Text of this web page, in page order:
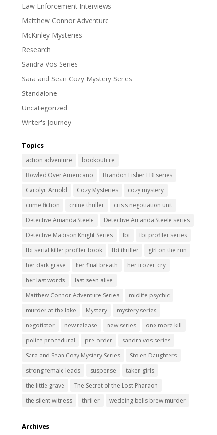
Law Enforcement Interviews
Matthew Connor Adventure
McKinley Mysteries
Research
Sandra Vos Series
Sara and Sean Cozy Mystery Series
Standalone
Uncategorized
Writer's Journey
Topics
action adventure
bookouture
Bowled Over Americano
Brandon Fisher FBI series
Carolyn Arnold
Cozy Mysteries
cozy mystery
crime fiction
crime thriller
crisis negotiation unit
Detective Amanda Steele
Detective Amanda Steele series
Detective Madison Knight Series
fbi
fbi profiler series
fbi serial killer profiler book
fbi thriller
girl on the run
her dark grave
her final breath
her frozen cry
her last words
last seen alive
Matthew Connor Adventure Series
midlife psychic
murder at the lake
Mystery
mystery series
negotiator
new release new series
one more kill
police procedural
pre-order
sandra vos series
Sara and Sean Cozy Mystery Series
Stolen Daughters
strong female leads
suspense
taken girls
the little grave
The Secret of the Lost Pharaoh
the silent witness
thriller wedding bells brew murder
Archives